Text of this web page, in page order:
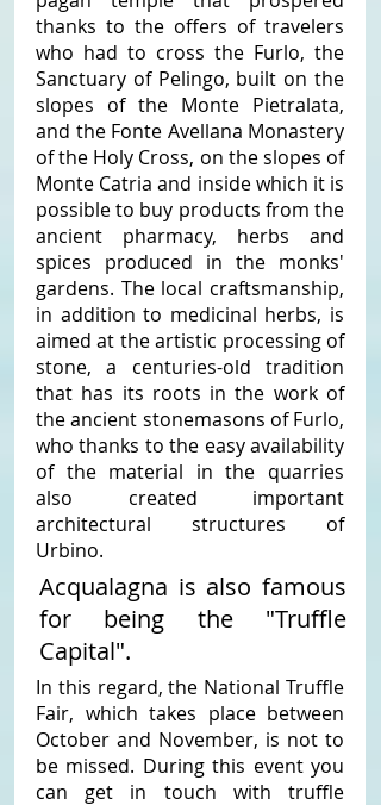
thanks to the offers of travelers
who had to cross the Furlo, the
Sanctuary of Pelingo, built on the
slopes of the Monte Pietralata,
and the Fonte Avellana Monastery
of the Holy Cross, on the slopes of
Monte Catria and inside which it is
possible to buy products from the
ancient pharmacy, herbs and
spices produced in the monks'
gardens. The local craftsmanship,
in addition to medicinal herbs, is
aimed at the artistic processing of
stone, a centuries-old tradition
that has its roots in the work of
the ancient stonemasons of Furlo,
who thanks to the easy availability
of the material in the quarries
also created important
architectural structures of
Urbino.
Acqualagna is also famous
for being the "Truffle
Capital".
In this regard, the National Truffle
Fair, which takes place between
October and November, is not to
be missed. During this event you
can get in touch with truffle